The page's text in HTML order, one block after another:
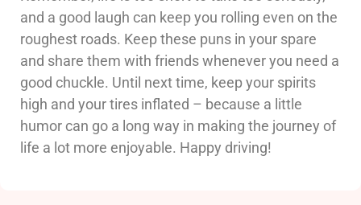
and a good laugh can keep you rolling even on the
roughest roads. Keep these puns in your spare
and share them with friends whenever you need a
good chuckle. Until next time, keep your spirits
high and your tires inflated – because a little
humor can go a long way in making the journey of
life a lot more enjoyable. Happy driving!